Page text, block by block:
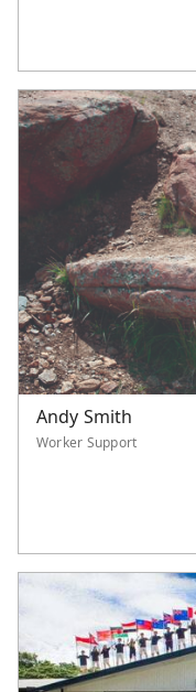
Andy Smith
Worker Support